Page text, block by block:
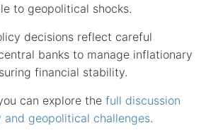
to geopolitical shocks.
decisions reflect careful
banks to manage inflationary
financial stability.
can explore the full discussion
and geopolitical challenges.